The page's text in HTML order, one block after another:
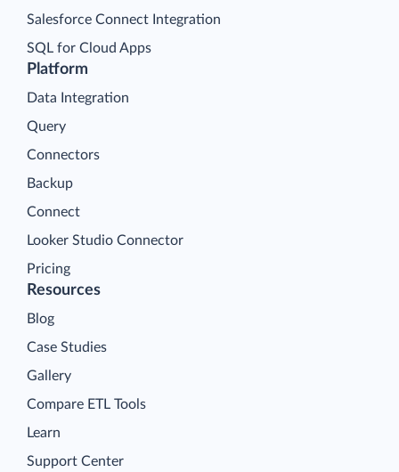
Platform
Data Integration
Query
Connectors
Backup
Connect
Looker Studio Connector
Pricing
Salesforce Connect Integration
SQL for Cloud Apps
Resources
Blog
Case Studies
Gallery
Compare ETL Tools
Learn
Support Center